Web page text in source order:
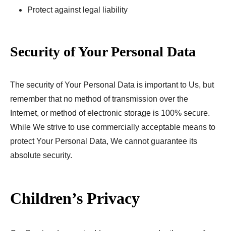
Protect against legal liability
Security of Your Personal Data
The security of Your Personal Data is important to Us, but
remember that no method of transmission over the
Internet, or method of electronic storage is 100% secure.
While We strive to use commercially acceptable means to
protect Your Personal Data, We cannot guarantee its
absolute security.
Children’s Privacy